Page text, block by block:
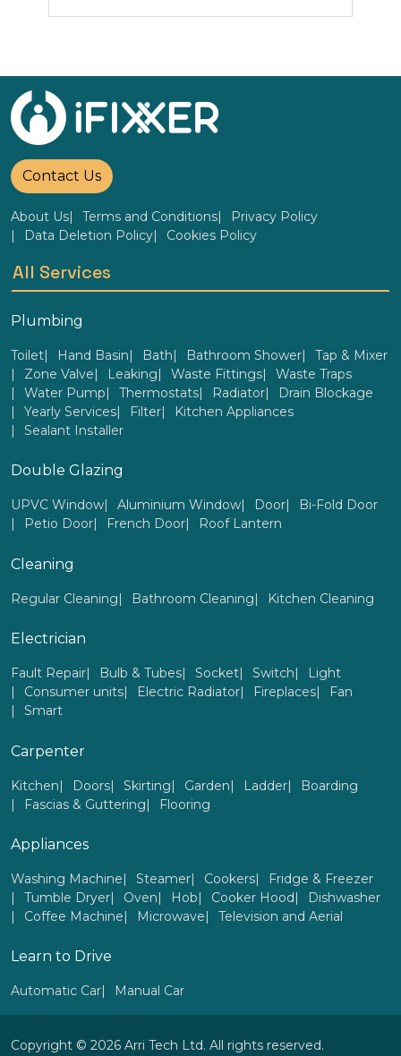
Contact Us
About Us Terms and Conditions
Privacy Policy
Data Deletion Policy
Cookies Policy
All Services
Plumbing
Toilet Hand Basin Bath Bathroom Shower
Tap & Mixer
Zone Valve
Leaking Waste Fittings
Waste Traps
Water Pump
Thermostats Radiator
Drain Blockage
Yearly Services
Filter
Kitchen Appliances
Sealant Installer
Double Glazing
UPVC Window Aluminium Window Door
Bi-Fold Door
Petio Door
French Door Roof Lantern
Cleaning
Regular Cleaning Bathroom Cleaning Kitchen Cleaning
Electrician
Fault Repair Bulb & Tubes Socket Switch
Light
Consumer units
Electric Radiator Fireplaces
Fan
Smart
Carpenter
Kitchen Doors Skirting Garden Ladder
Boarding
Fascias & Guttering
Flooring
Appliances
Washing Machine Steamer Cookers
Fridge & Freezer
Tumble Dryer
Oven Hob Cooker Hood
Dishwasher
Coffee Machine
Microwave Television and Aerial
Learn to Drive
Automatic Car Manual Car
Copyright © 2026 Arri Tech Ltd. All rights reserved.